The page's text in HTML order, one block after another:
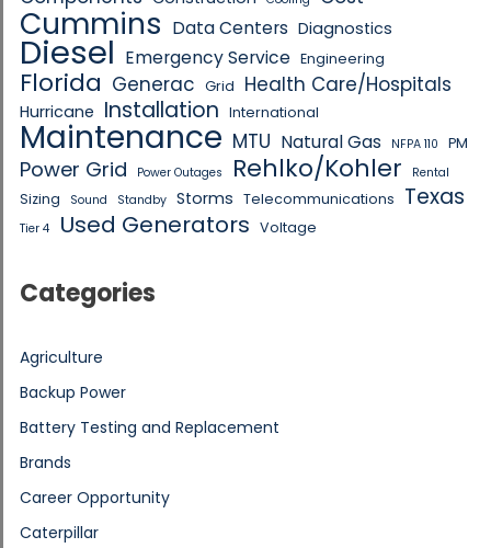
Cummins Data Centers Diagnostics
Diesel Emergency Service Engineering
Florida Generac Grid Health Care/Hospitals
Hurricane Installation International
Maintenance MTU Natural Gas NFPA 110 PM
Power Grid Power Outages Rehlko/Kohler Rental
Sizing Sound Standby Storms Telecommunications Texas
Tier 4 Used Generators Voltage
Categories
Agriculture
Backup Power
Battery Testing and Replacement
Brands
Career Opportunity
Caterpillar